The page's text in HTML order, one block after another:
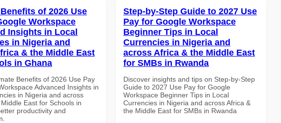
of 2026 Use
Workspace
Insights in Local
in Nigeria and
& the Middle East
in Ghana
Benefits of 2026 Use Pay
Advanced Insights in
in Nigeria and across
East for Schools in
productivity and
Step-by-Step Guide to 2027 Use
Pay for Google Workspace
Beginner Tips in Local
Currencies in Nigeria and
across Africa & the Middle East
for SMBs in Rwanda
Discover insights and tips on Step-by-Step
Guide to 2027 Use Pay for Google
Workspace Beginner Tips in Local
Currencies in Nigeria and across Africa &
the Middle East for SMBs in Rwanda